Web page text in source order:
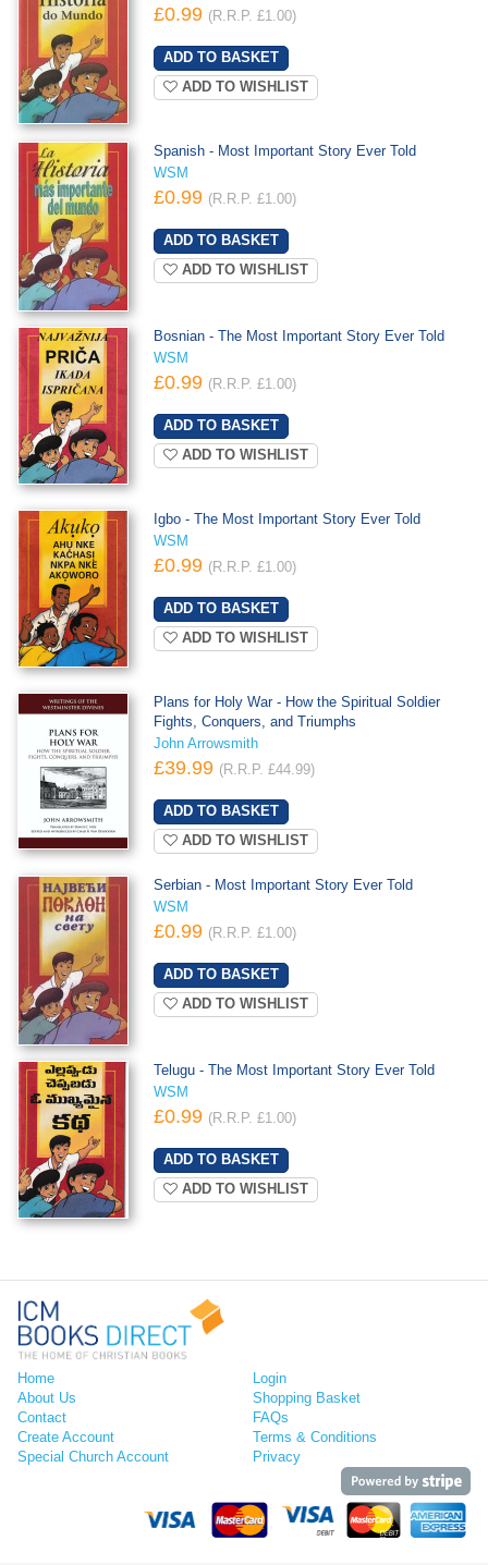
£0.99 (R.R.P. £1.00)
ADD TO WISHLIST
Spanish - Most Important Story Ever Told
WSM
£0.99 (R.R.P. £1.00)
ADD TO WISHLIST
Bosnian - The Most Important Story Ever Told
WSM
£0.99 (R.R.P. £1.00)
ADD TO WISHLIST
Igbo - The Most Important Story Ever Told
WSM
£0.99 (R.R.P. £1.00)
ADD TO WISHLIST
Plans for Holy War - How the Spiritual Soldier
Fights, Conquers, and Triumphs
John Arrowsmith
£39.99 (R.R.P. £44.99)
ADD TO WISHLIST
Serbian - Most Important Story Ever Told
WSM
£0.99 (R.R.P. £1.00)
ADD TO WISHLIST
Telugu - The Most Important Story Ever Told
WSM
£0.99 (R.R.P. £1.00)
ADD TO WISHLIST
Home
About Us
Contact
Create Account
Special Church Account
Login
Shopping Basket
FAQs
Terms & Conditions
Privacy